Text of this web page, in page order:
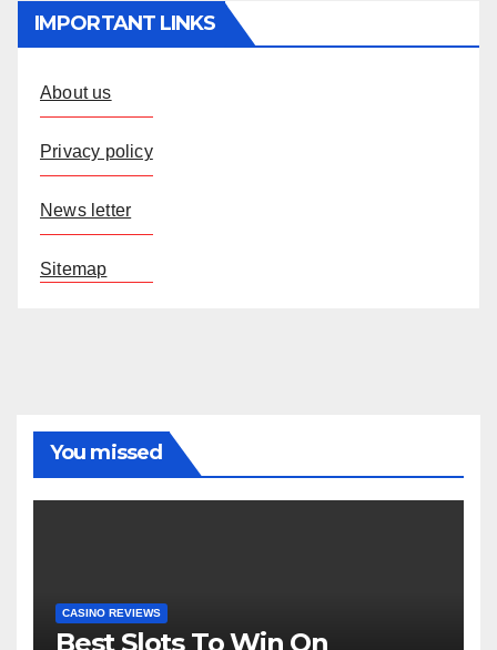
IMPORTANT LINKS
About us
Privacy policy
News letter
Sitemap
You missed
CASINO REVIEWS
Best Slots To Win On